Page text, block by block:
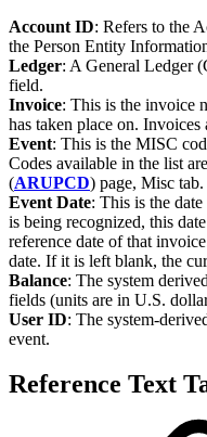
Account ID: Refers to the
the Person Entity
Ledger: A General Ledger
field.
Invoice: This is the invoice
has taken place on.
Event: This is the MISC
Codes available in the list
(ARUPCD) page, Misc tab.
Event Date: This is the
is being recognized, this
reference date of that
date. If it is left blank, the
Balance: The system
fields (units are in U.S.
User ID: The system-
event.
Reference Text